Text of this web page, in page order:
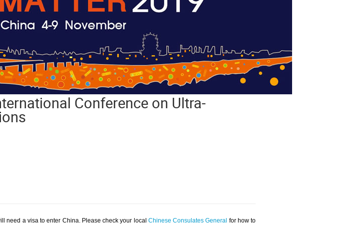
Conference on Ultra-
need a visa to enter China. Please check your local Chinese Consulates General for how to